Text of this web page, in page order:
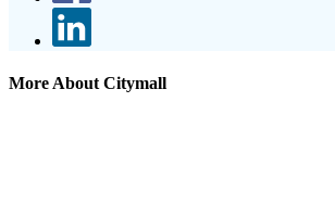
More About Citymall